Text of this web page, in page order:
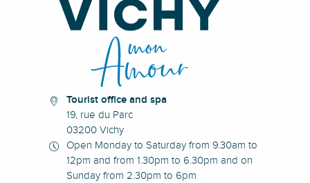
Tourist office and spa
19, rue du Parc
03200 Vichy
Open Monday to Saturday from 9.30am to
12pm and from 1.30pm to 6.30pm and on
Sunday from 2.30pm to 6pm